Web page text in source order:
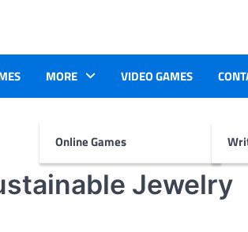
MORE
Online Games
VIDEO GAMES
Jewelry